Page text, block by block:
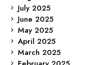
July 2025
June 2025
May 2025
April 2025
March 2025